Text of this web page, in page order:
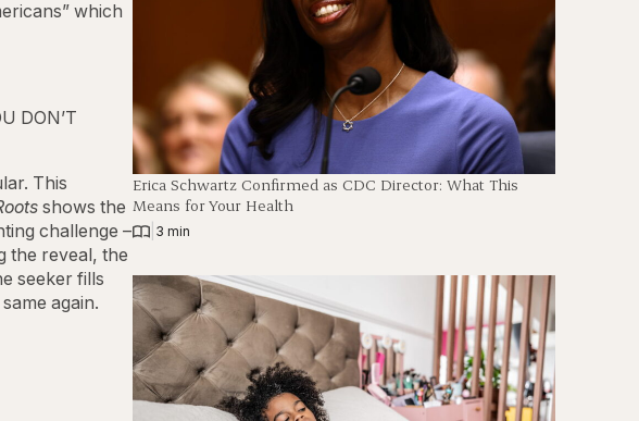
which
DON’T
This
shows the
challenge –
the reveal, the
seeker fills
again.
Erica Schwartz Confirmed as CDC Director: What This
Means for Your Health
3 min